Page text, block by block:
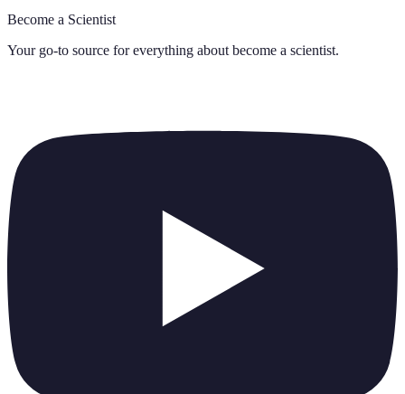
Become a Scientist
Your go-to source for everything about become a scientist.